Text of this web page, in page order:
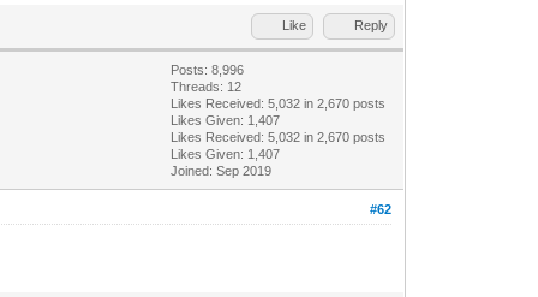
Like Reply
Posts: 8,996
Threads: 12
Likes Received:5,032 in 2,670 posts
Likes Given: 1,407
Likes Received:5,032 in 2,670 posts
Likes Given: 1,407
Joined: Sep 2019
#62